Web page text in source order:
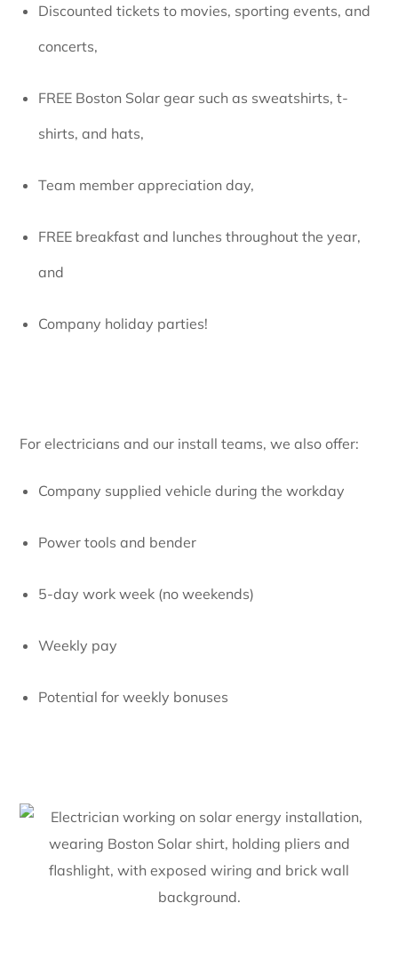
Discounted tickets to movies, sporting events, and
concerts,
FREE Boston Solar gear such as sweatshirts, t-
shirts, and hats,
Team member appreciation day,
FREE breakfast and lunches throughout the year,
and
Company holiday parties!
For electricians and our install teams, we also offer:
Company supplied vehicle during the workday
Power tools and bender
5-day work week (no weekends)
Weekly pay
Potential for weekly bonuses